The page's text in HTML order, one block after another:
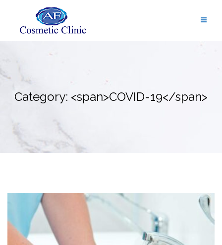
content
Category: <span>COVID-19</span>